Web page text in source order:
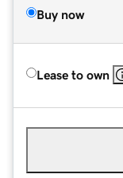
Buy now
Lease to own